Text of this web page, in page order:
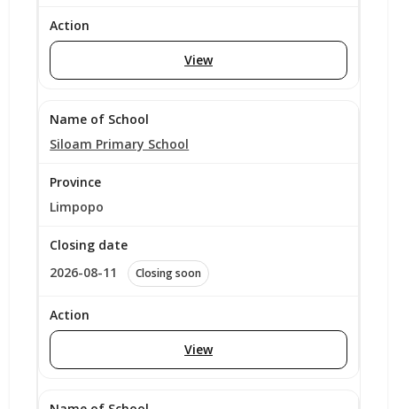
View
Siloam Primary School
Limpopo
2026-08-11 Closing soon
View